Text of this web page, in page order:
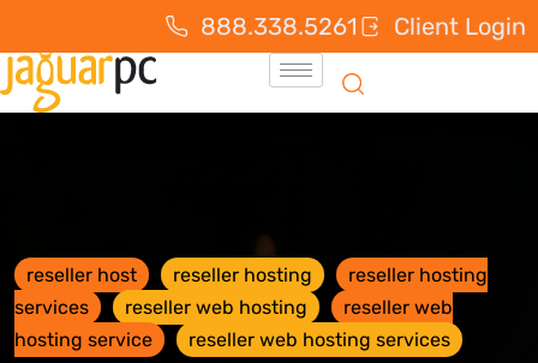
888.338.5261 Client Login
reseller host reseller hosting
reseller hosting
services
reseller web hosting
reseller web
hosting service
reseller web hosting services